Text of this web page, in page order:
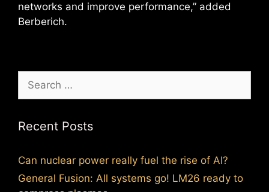
networks and improve performance,” added
Berberich.
Search
for:
Recent Posts
Can nuclear power really fuel the rise of AI?
General Fusion: All systems go! LM26 ready to